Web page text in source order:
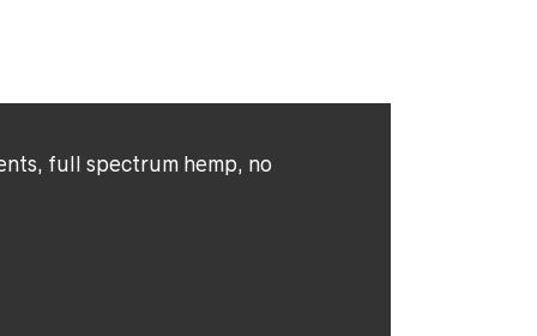
full spectrum hemp, no